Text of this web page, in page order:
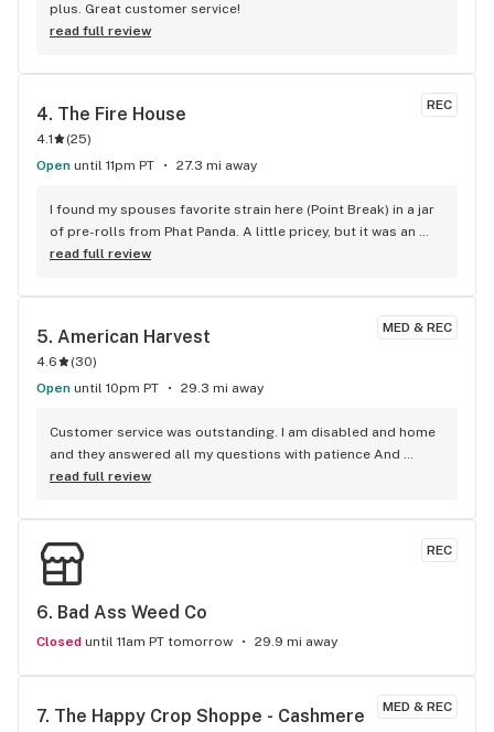
plus. Great customer service!
read full review
REC
4. The Fire House
4.1 (25)
Open until 11pm PT 27.3 mi away
I found my spouses favorite strain here (Point Break) in a jar
of pre-rolls from Phat Panda. A little pricey, but it was an
entire oz which was phenomenal
read full review
MED & REC
5. American Harvest
4.6 (30)
Open until 10pm PT 29.3 mi away
Customer service was outstanding. I am disabled and home
and they answered all my questions with patience And
excellent information. Thank you American harvest
read full review
REC
6. Bad Ass Weed Co
Closed until 11am PT tomorrow 29.9 mi away
MED & REC
7. The Happy Crop Shoppe - Cashmere